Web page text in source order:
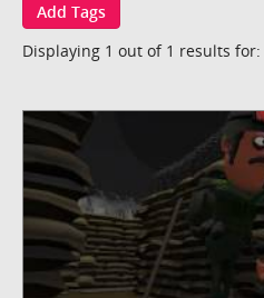
Add Tags
Displaying 1 out of 1 results for: